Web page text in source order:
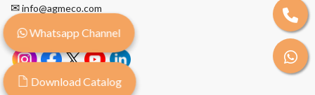
✉info@agmeco.com
Whatsapp Channel
Download Catalog